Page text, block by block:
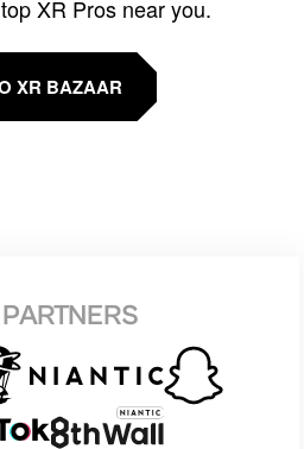
XR Pros near you.
XR BAZAAR